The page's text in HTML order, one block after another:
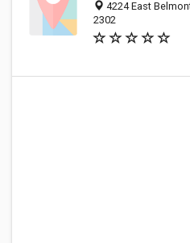
4224 East
2302